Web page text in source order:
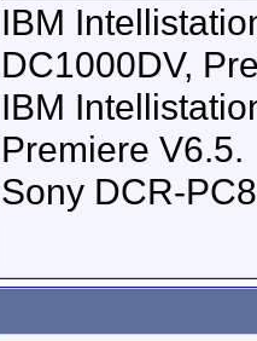
IBM
DC1000DV,
IBM
Premiere V6.5.
Sony DCR-